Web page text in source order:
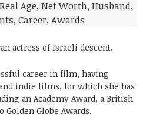
actress of Israeli descent.
career in film, having
indie films, for which she has
an Academy Award, a British
Golden Globe Awards.